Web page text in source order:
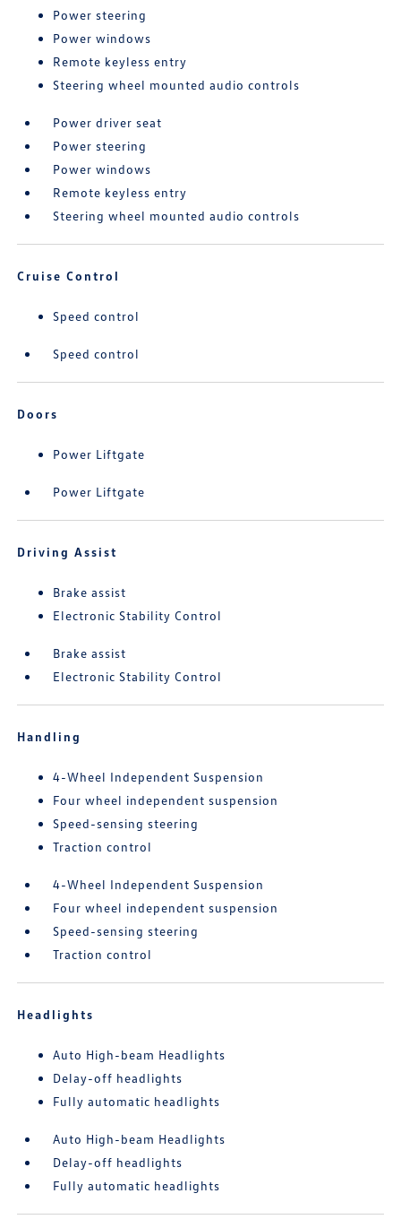
Power steering
Power windows
Remote keyless entry
Steering wheel mounted audio controls
Power driver seat
Power steering
Power windows
Remote keyless entry
Steering wheel mounted audio controls
Cruise Control
Speed control
Speed control
Doors
Power Liftgate
Power Liftgate
Driving Assist
Brake assist
Electronic Stability Control
Brake assist
Electronic Stability Control
Handling
4-Wheel Independent Suspension
Four wheel independent suspension
Speed-sensing steering
Traction control
4-Wheel Independent Suspension
Four wheel independent suspension
Speed-sensing steering
Traction control
Headlights
Auto High-beam Headlights
Delay-off headlights
Fully automatic headlights
Auto High-beam Headlights
Delay-off headlights
Fully automatic headlights